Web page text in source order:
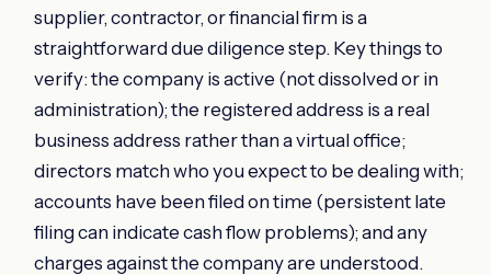
supplier, contractor, or financial firm is a
straightforward due diligence step. Key things to
verify: the company is active (not dissolved or in
administration); the registered address is a real
business address rather than a virtual office;
directors match who you expect to be dealing with;
accounts have been filed on time (persistent late
filing can indicate cash flow problems); and any
charges against the company are understood.